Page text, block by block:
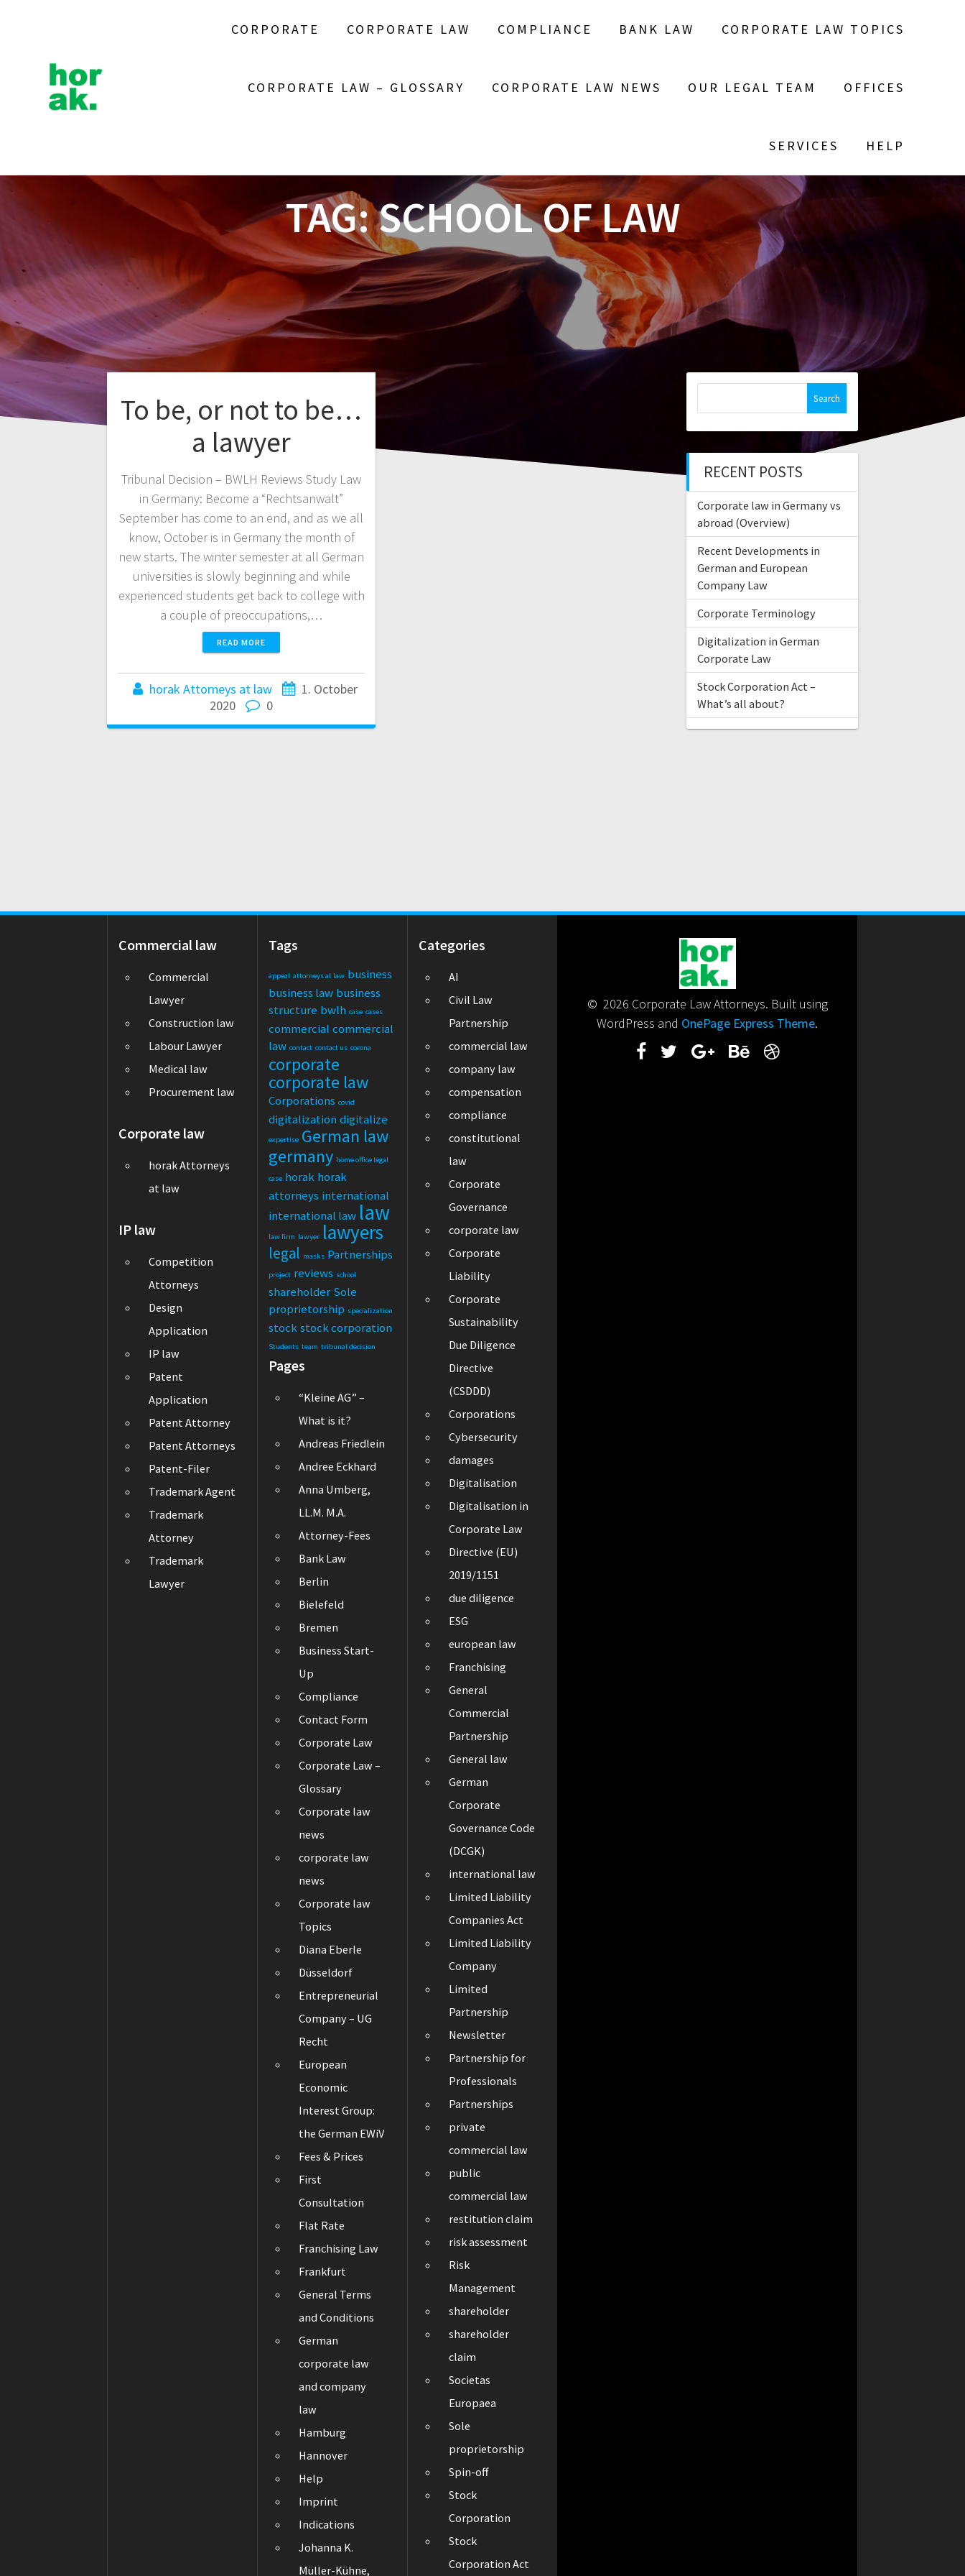
CORPORATE CORPORATE LAW COMPLIANCE BANK LAW CORPORATE LAW TOPICS
CORPORATE LAW – GLOSSARY CORPORATE LAW NEWS OUR LEGAL TEAM OFFICES
SERVICES HELP
TAG:SCHOOL OF LAW
To be, or not to be…
a lawyer
Tribunal Decision – BWLH Reviews Study Law
in Germany: Become a “Rechtsanwalt”
September has come to an end, and as we all
know, October is in Germany the month of
new starts. The winter semester at all German
universities is slowly beginning and while
experienced students get back to college with
a couple of preoccupations,…
READ MORE
horak Attorneys at law
1. October
2020
0
RECENT POSTS
Corporate law in Germany vs
abroad (Overview)
Recent Developments in
German and European
Company Law
Corporate Terminology
Digitalization in German
Corporate Law
Stock Corporation Act –
What’s all about?
Commercial law
Commercial
Lawyer
Construction law
Labour Lawyer
Medical law
Procurement law
Corporate law
horak Attorneys
at law
IP law
Competition
Attorneys
Design
Application
IP law
Patent
Application
Patent Attorney
Patent Attorneys
Patent-Filer
Trademark Agent
Trademark
Attorney
Trademark
Lawyer
Tags
appeal attorneys at law business
business law business
structure bwlh case cases
commercial commercial
law contact contact us corona
corporate
corporate law
Corporations covid
digitalization digitalize
expertise German law
germany home office legal
case horak horak
attorneys international
international law law
law firm lawyer lawyers
legal masks Partnerships
project reviews school
shareholder Sole
proprietorship specialization
stock stock corporation
Students team tribunal decision
Pages
“Kleine AG” –
What is it?
Andreas Friedlein
Andree Eckhard
Anna Umberg,
LL.M. M.A.
Attorney-Fees
Bank Law
Berlin
Bielefeld
Bremen
Business Start-
Up
Compliance
Contact Form
Corporate Law
Corporate Law –
Glossary
Corporate law
news
corporate law
news
Corporate law
Topics
Diana Eberle
Düsseldorf
Entrepreneurial
Company – UG
Recht
European
Economic
Interest Group:
the German EWiV
Fees & Prices
First
Consultation
Flat Rate
Franchising Law
Frankfurt
General Terms
and Conditions
German
corporate law
and company
law
Hamburg
Hannover
Help
Imprint
Indications
Johanna K.
Müller-Kühne,
Categories
AI
Civil Law
Partnership
commercial law
company law
compensation
compliance
constitutional
law
Corporate
Governance
corporate law
Corporate
Liability
Corporate
Sustainability
Due Diligence
Directive
(CSDDD)
Corporations
Cybersecurity
damages
Digitalisation
Digitalisation in
Corporate Law
Directive (EU)
2019/1151
due diligence
ESG
european law
Franchising
General
Commercial
Partnership
General law
German
Corporate
Governance Code
(DCGK)
international law
Limited Liability
Companies Act
Limited Liability
Company
Limited
Partnership
Newsletter
Partnership for
Professionals
Partnerships
private
commercial law
public
commercial law
restitution claim
risk assessment
Risk
Management
shareholder
shareholder
claim
Societas
Europaea
Sole
proprietorship
Spin-off
Stock
Corporation
Stock
Corporation Act
© 2026 Corporate Law Attorneys. Built using
WordPress and OnePage Express Theme.